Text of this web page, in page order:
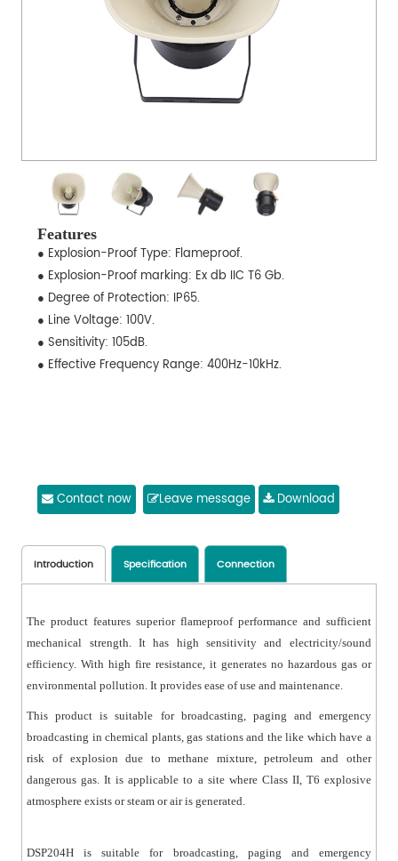
Features
● Explosion-Proof Type: Flameproof.
● Explosion-Proof marking: Ex db IIC T6 Gb.
● Degree of Protection: IP65.
● Line Voltage: 100V.
● Sensitivity: 105dB.
● Effective Frequency Range: 400Hz-10kHz.
Contact now Leave message Download
Introduction Specification Connection
The product features superior flameproof performance and sufficient
mechanical strength. It has high sensitivity and electricity/sound
efficiency. With high fire resistance, it generates no hazardous gas or
environmental pollution. It provides ease of use and maintenance.
This product is suitable for broadcasting, paging and emergency
broadcasting in chemical plants, gas stations and the like which have a
risk of explosion due to methane mixture, petroleum and other
dangerous gas. It is applicable to a site where Class II, T6 explosive
atmosphere exists or steam or air is generated.
DSP204H is suitable for broadcasting, paging and emergency